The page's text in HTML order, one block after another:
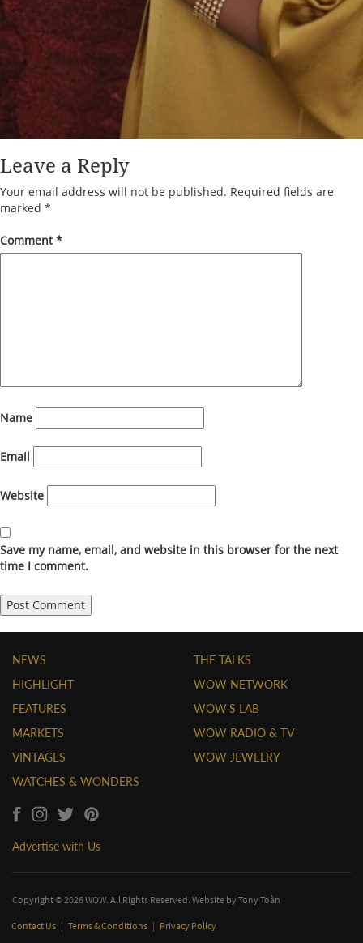
Leave a Reply
Your email address will not be published. Required fields are
marked *
Comment*
Name
Email
Website
Save my name, email, and website in this browser for the next
time I comment.
NEWS
HIGHLIGHT
FEATURES
MARKETS
VINTAGES
WATCHES & WONDERS
THE TALKS
WOW NETWORK
WOW'S LAB
WOW RADIO & TV
WOW JEWELRY
Advertise with Us
Copyright © 2026 WOW. All Rights Reserved. Website byTony Toàn
Contact Us | Terms & Conditions | Privacy Policy